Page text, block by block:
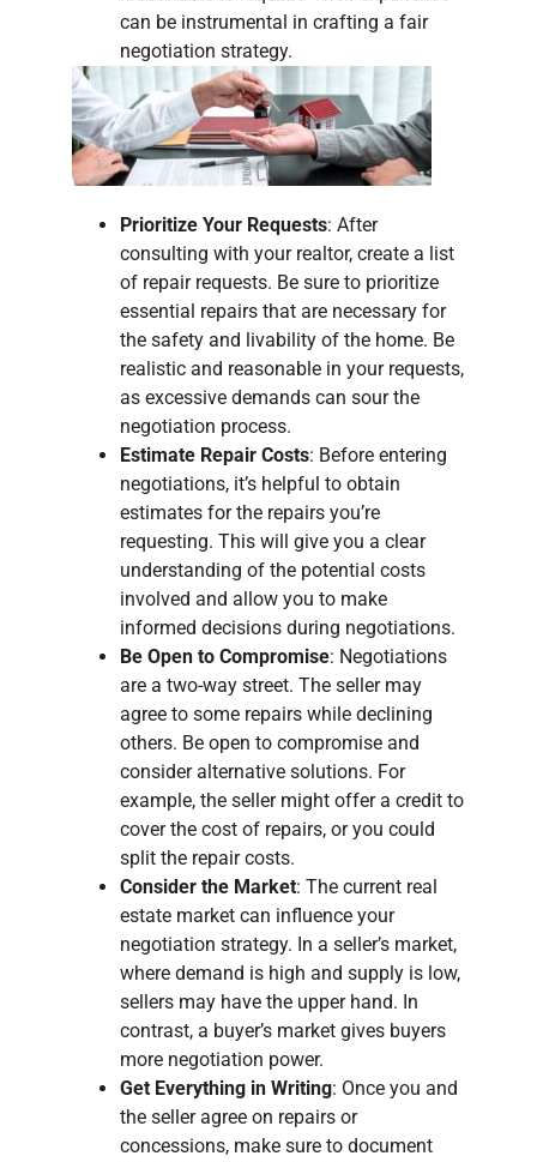
can be instrumental in crafting a fair
negotiation strategy.
Prioritize Your Requests: After
consulting with your realtor, create a list
of repair requests. Be sure to prioritize
essential repairs that are necessary for
the safety and livability of the home. Be
realistic and reasonable in your requests,
as excessive demands can sour the
negotiation process.
Estimate Repair Costs: Before entering
negotiations, it’s helpful to obtain
estimates for the repairs you’re
requesting. This will give you a clear
understanding of the potential costs
involved and allow you to make
informed decisions during negotiations.
Be Open to Compromise: Negotiations
are a two-way street. The seller may
agree to some repairs while declining
others. Be open to compromise and
consider alternative solutions. For
example, the seller might offer a credit to
cover the cost of repairs, or you could
split the repair costs.
Consider the Market: The current real
estate market can influence your
negotiation strategy. In a seller’s market,
where demand is high and supply is low,
sellers may have the upper hand. In
contrast, a buyer’s market gives buyers
more negotiation power.
Get Everything in Writing: Once you and
the seller agree on repairs or
concessions, make sure to document